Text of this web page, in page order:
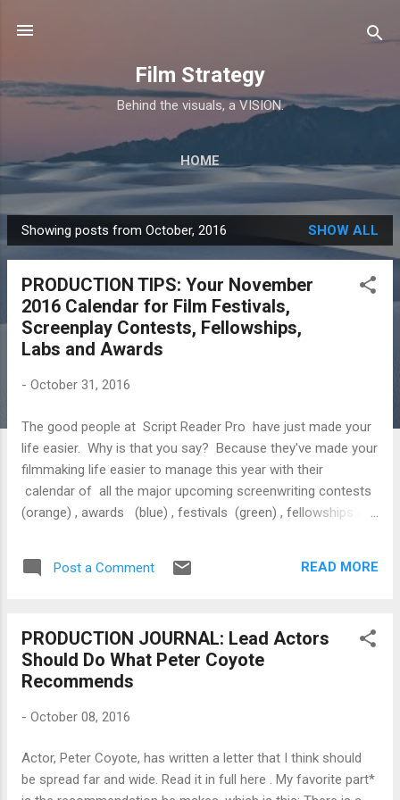
Film Strategy
Behind the visuals, a VISION.
HOME
P
o
Showing posts from October, 2016 SHOW ALL
PRODUCTION TIPS: Your November
2016 Calendar for Film Festivals,
Screenplay Contests, Fellowships,
Labs and Awards
- October 31, 2016
The good people at Script Reader Pro have just made your
life easier. Why is that you say? Because they've made your
filmmaking life easier to manage this year with their
calendar of all the major upcoming screenwriting contests
(orange) , awards (blue) , festivals (green) , fellowships and
Wednesday, November 2 American Film Market Conference
Saturday, November 5 American Film Market Conference
Sunday, November 6 American Film Market Conference
Disney/ABC Writing Fellowship Deadline (TBC) Monday,
No...
Post a Comment READ MORE
PRODUCTION JOURNAL: Lead Actors
Should Do What Peter Coyote
Recommends
- October 08, 2016
Actor, Peter Coyote, has written a letter that I think should
be spread far and wide. Read it in full here . My favorite part*